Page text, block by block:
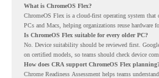
What is ChromeOS Flex?
ChromeOS Flex is a cloud-first operating system that
PCs and Macs, helping organizations reuse hardware
Is ChromeOS Flex suitable for every older PC?
No. Device suitability should be reviewed first.
on certified models, so teams should check device
How does CRA support ChromeOS Flex
Chrome Readiness Assessment helps teams